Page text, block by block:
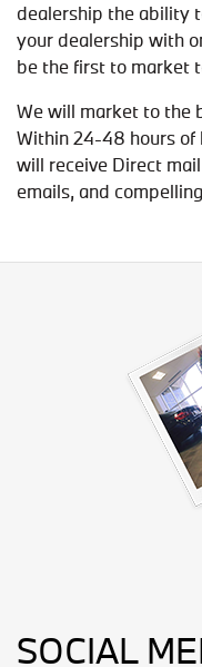
dealership the ability
your dealership with
be the first to market
We will market to the
Within 24-48 hours
will receive Direct
emails, and
SOCIAL